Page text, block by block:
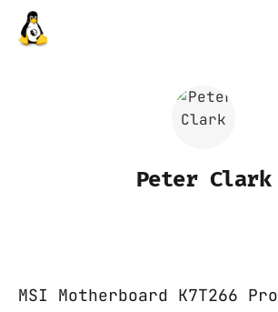
Peter Clark
MSI Motherboard K7T266 Pro